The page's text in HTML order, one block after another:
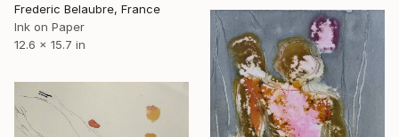
Frederic Belaubre, France
Ink on Paper
12.6 x 15.7 in